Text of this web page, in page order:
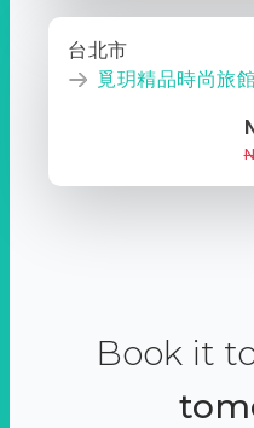
台北市
覓玥精品時尚旅
Book it